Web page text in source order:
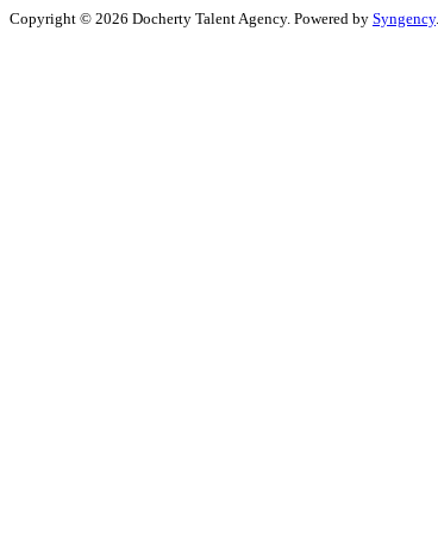
Copyright © 2026 Docherty Talent Agency. Powered by Syngency.